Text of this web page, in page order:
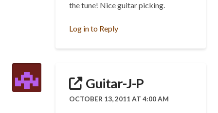
the tune! Nice guitar picking.
Log in to Reply
Guitar-J-P
OCTOBER 13, 2011 AT 4:00 AM